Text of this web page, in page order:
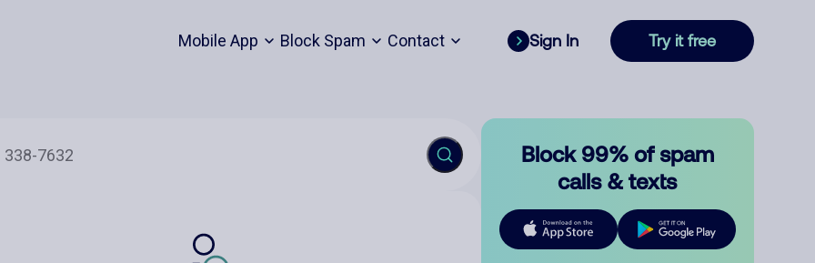
Mobile App Block Spam Contact Sign In Try it free
Block 99% of spam
calls & texts